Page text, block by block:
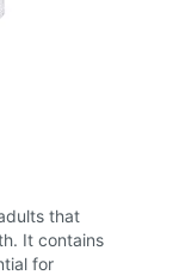
that
It contains
for